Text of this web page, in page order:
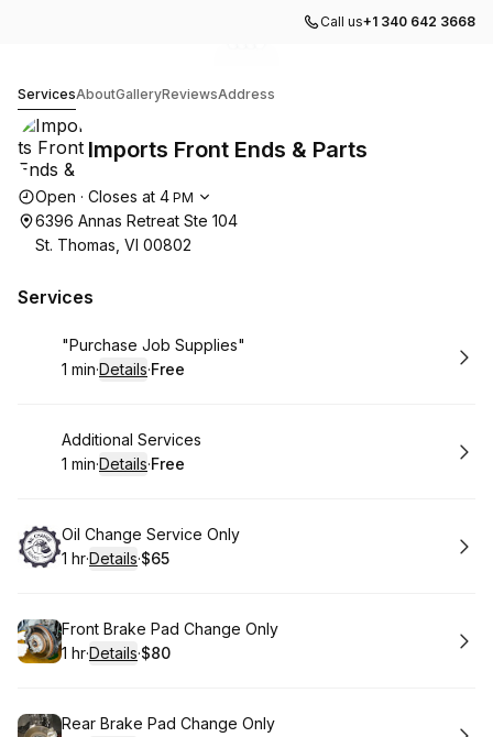
Call us+1 340 642 3668
ServicesAboutGalleryReviewsAddress
Imports Front Ends & Parts
Opening hours
Open · Closes at 4 PM
6396 Annas Retreat Ste 104
St. Thomas, VI 00802
Services
Book
"Purchase Job Supplies"
. Duration:
1 min·Details·
. Price
Free
Book
Additional Services
. Duration:
1 min·Details·
. Price
Free
Book
Oil Change Service Only
. Duration:
1 hr·Details·
.Price
$65
Book
Front Brake Pad Change Only
. Duration:
1 hr·Details·
.Price
$80
Book
Rear Brake Pad Change Only